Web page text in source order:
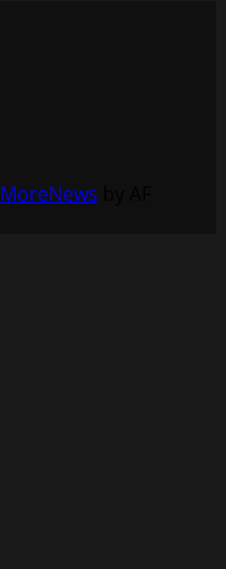
MoreNews